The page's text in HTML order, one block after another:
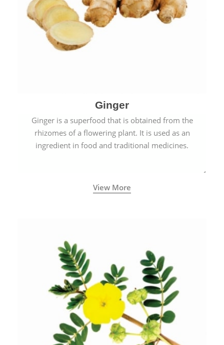
Ginger
Ginger is a superfood that is obtained from the
rhizomes of a flowering plant. It is used as an
ingredient in food and traditional medicines.
View More